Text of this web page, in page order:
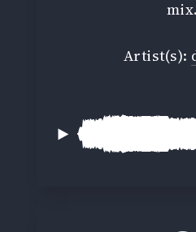
mix.
Artist(s):